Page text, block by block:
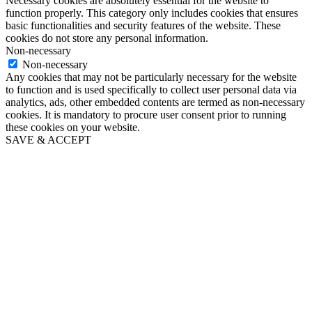
function properly. This category only includes cookies that ensures
basic functionalities and security features of the website. These
cookies do not store any personal information.
Non-necessary
Non-necessary
Any cookies that may not be particularly necessary for the website
to function and is used specifically to collect user personal data via
analytics, ads, other embedded contents are termed as non-necessary
cookies. It is mandatory to procure user consent prior to running
these cookies on your website.
SAVE & ACCEPT